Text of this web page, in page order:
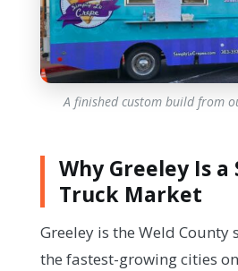
A finished custom build from
Why Greeley Is a
Truck Market
Greeley is the Weld County
the fastest-growing cities